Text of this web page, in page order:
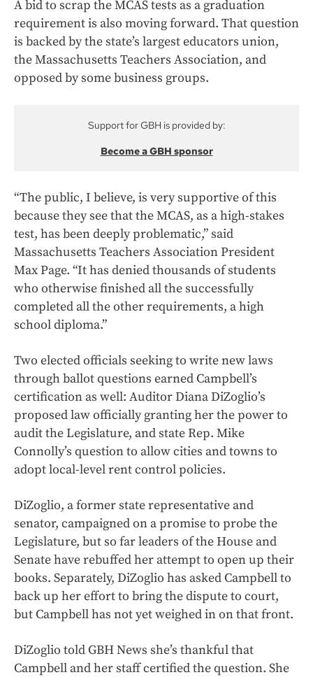
A bid to scrap the MCAS tests as a graduation
requirement is also moving forward. That question
is backed by the state’s largest educators union,
the Massachusetts Teachers Association, and
opposed by some business groups.
Support for GBH is provided by:
Become a GBH sponsor
“The public, I believe, is very supportive of this
because they see that the MCAS, as a high-stakes
test, has been deeply problematic,” said
Massachusetts Teachers Association President
Max Page. “It has denied thousands of students
who otherwise finished all the successfully
completed all the other requirements, a high
school diploma.”
Two elected officials seeking to write new laws
through ballot questions earned Campbell’s
certification as well: Auditor Diana DiZoglio’s
proposed law officially granting her the power to
audit the Legislature, and state Rep. Mike
Connolly’s question to allow cities and towns to
adopt local-level rent control policies.
DiZoglio, a former state representative and
senator, campaigned on a promise to probe the
Legislature, but so far leaders of the House and
Senate have rebuffed her attempt to open up their
books. Separately, DiZoglio has asked Campbell to
back up her effort to bring the dispute to court,
but Campbell has not yet weighed in on that front.
DiZoglio told GBH News she’s thankful that
Campbell and her staff certified the question. She